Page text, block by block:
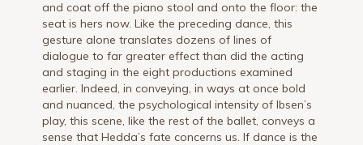
and coat off the piano stool and onto the floor: the
seat is hers now. Like the preceding dance, this
gesture alone translates dozens of lines of
dialogue to far greater effect than did the acting
and staging in the eight productions examined
earlier. Indeed, in conveying, in ways at once bold
and nuanced, the psychological intensity of Ibsen’s
play, this scene, like the rest of the ballet, conveys a
sense that Hedda’s fate concerns us. If dance is the